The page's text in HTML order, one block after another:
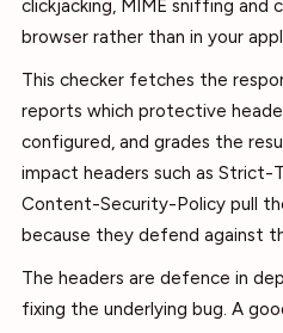
clickjacking, MIME sniffing
browser rather than in your
This checker fetches the
reports which protective
configured, and grades the
impact headers such as Strict-
Content-Security-Policy pull
because they defend against
The headers are defence in
fixing the underlying bug. A